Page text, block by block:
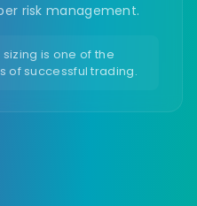
risk management.
is one of the
of successful trading.